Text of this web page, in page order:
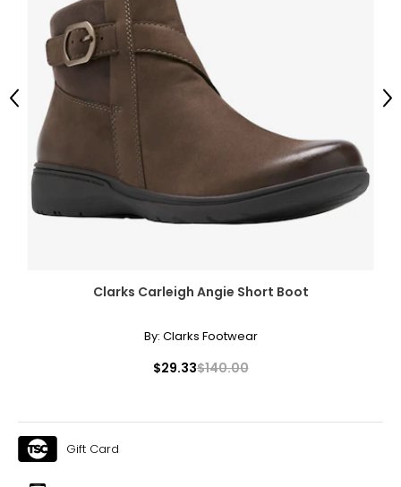
Clarks Carleigh Angie Short Boot
By: Clarks Footwear
$29.33$140.00
Previous
Gift Card